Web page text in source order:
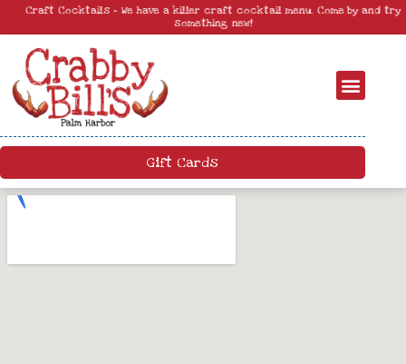
Craft Cocktails – We have a killer craft cocktail menu. Come by and try
something new!
Gift Cards